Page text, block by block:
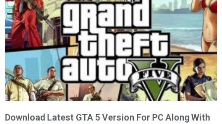
Download Latest GTA 5 Version For PC Along With